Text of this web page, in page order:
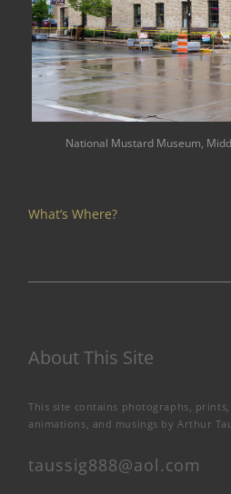
National Mustard Museum,
What’s Where?
About This Site
This site contains photographs,
animations, and musings by Arthur
taussig888@aol.com